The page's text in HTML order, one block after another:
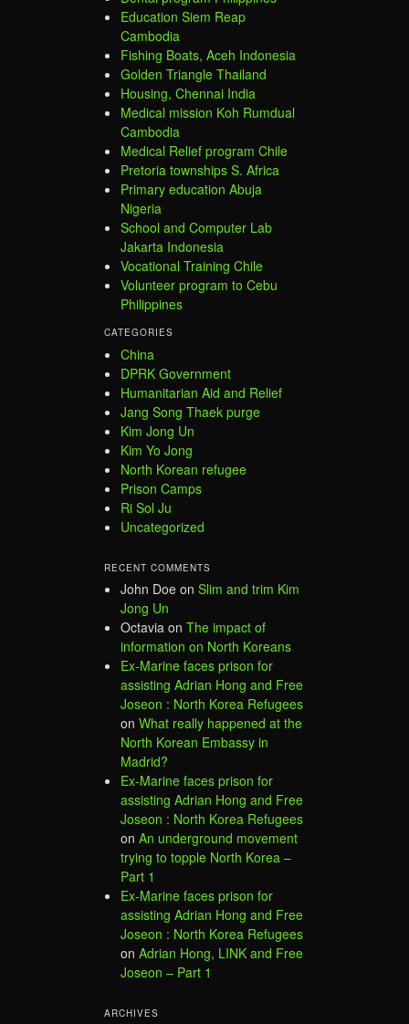
Education Siem Reap
Cambodia
Fishing Boats, Aceh Indonesia
Golden Triangle Thailand
Housing, Chennai India
Medical mission Koh Rumdual
Cambodia
Medical Relief program Chile
Pretoria townships S. Africa
Primary education Abuja
Nigeria
School and Computer Lab
Jakarta Indonesia
Vocational Training Chile
Volunteer program to Cebu
Philippines
CATEGORIES
China
DPRK Government
Humanitarian Aid and Relief
Jang Song Thaek purge
Kim Jong Un
Kim Yo Jong
North Korean refugee
Prison Camps
Ri Sol Ju
Uncategorized
RECENT COMMENTS
John Doe on Slim and trim Kim
Jong Un
Octavia on The impact of
information on North Koreans
Ex-Marine faces prison for
assisting Adrian Hong and Free
Joseon : North Korea Refugees
on What really happened at the
North Korean Embassy in
Madrid?
Ex-Marine faces prison for
assisting Adrian Hong and Free
Joseon : North Korea Refugees
on An underground movement
trying to topple North Korea –
Part 1
Ex-Marine faces prison for
assisting Adrian Hong and Free
Joseon : North Korea Refugees
on Adrian Hong, LINK and Free
Joseon – Part 1
ARCHIVES